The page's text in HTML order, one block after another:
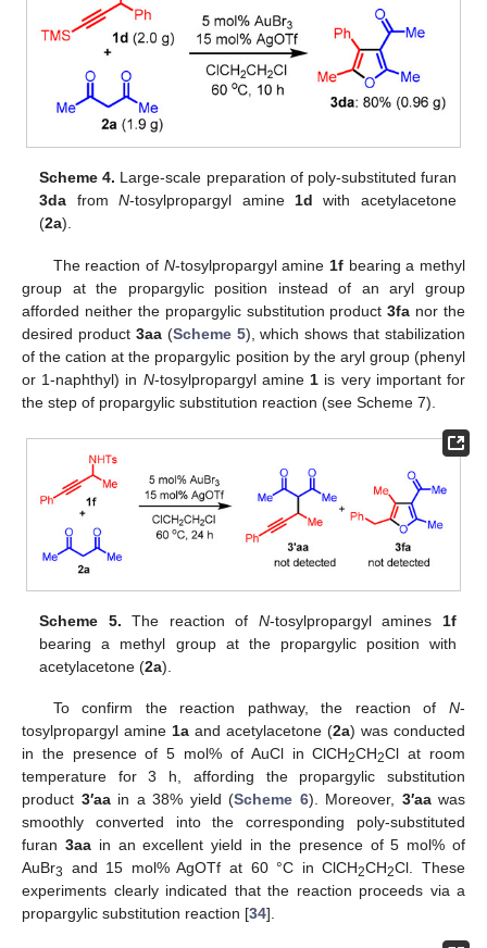
Scheme 4. Large-scale preparation of poly-substituted furan
3da fromN-tosylpropargyl amine 1d with acetylacetone
(2a).
The reaction of N-tosylpropargyl amine 1fbearing a methyl
group at the propargylic position instead of an aryl group
afforded neither the propargylic substitution product3fa nor the
desired product 3aa(Scheme 5), which shows that stabilization
of the cation at the propargylic position by the aryl group (phenyl
or 1-naphthyl) in N-tosylpropargyl amine 1 is very important for
the step of propargylic substitution reaction (see Scheme 7).
Scheme 5. The reaction of N-tosylpropargyl amines 1f
bearing a methyl group at the propargylic position with
acetylacetone (2a).
To confirm the reaction pathway, the reaction of N-
tosylpropargyl amine 1a and acetylacetone (2a) was conducted
in the presence of 5 mol% of AuCl in ClCH2CH2Cl at room
temperature for 3 h, affording the propargylic substitution
product 3′aain a 38% yield (Scheme 6). Moreover, 3′aawas
smoothly converted into the corresponding poly-substituted
furan 3aain an excellent yield in the presence of 5 mol% of
AuBr3 and 15 mol% AgOTf at 60 °C in ClCH2CH2Cl. These
experiments clearly indicated that the reaction proceeds via a
propargylic substitution reaction [34].